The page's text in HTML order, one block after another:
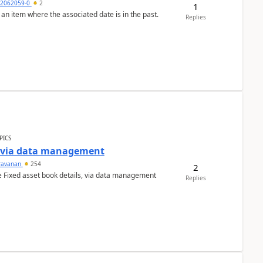
0 2
item where the associated date is in the past.
1
Replies
data management
254
asset book details, via data management
2
Replies